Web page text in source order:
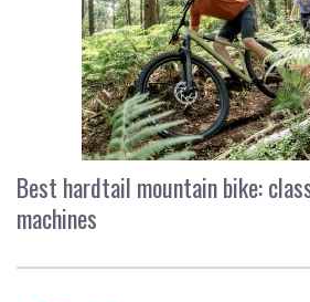
Best hardtail mountain bike:
machines